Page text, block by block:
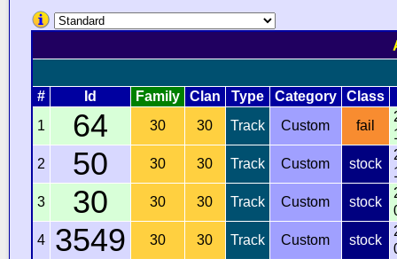
# Id Family Clan Type Category Class
1
64 30 30 Track Custom fail
2
50 30 30 Track Custom stock
3
30 30 30 Track Custom stock
4
3549 30 30 Track Custom stock